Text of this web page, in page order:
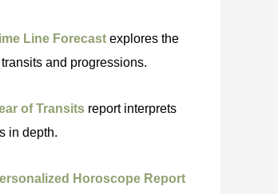
Line Forecast explores the
and progressions.
of Transits report interprets
in depth.
Horoscope Report